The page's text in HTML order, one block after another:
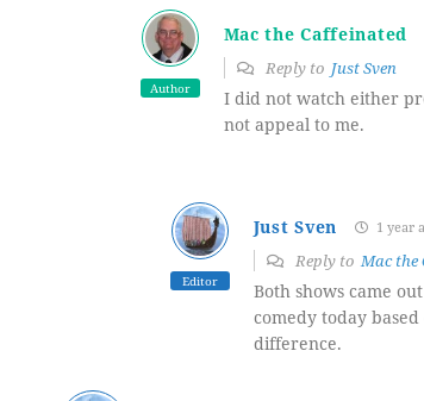
Author
Mac the Caffeinated
Reply to Just Sven
I did not watch either
not appeal to me.
Editor
Just Sven 1 year
Reply to Mac the
Both shows came
comedy today
difference.